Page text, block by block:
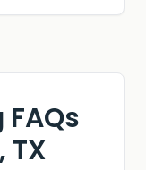
TX